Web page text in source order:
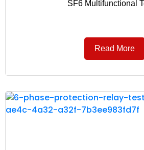
SF6 Multifunctional
Read More